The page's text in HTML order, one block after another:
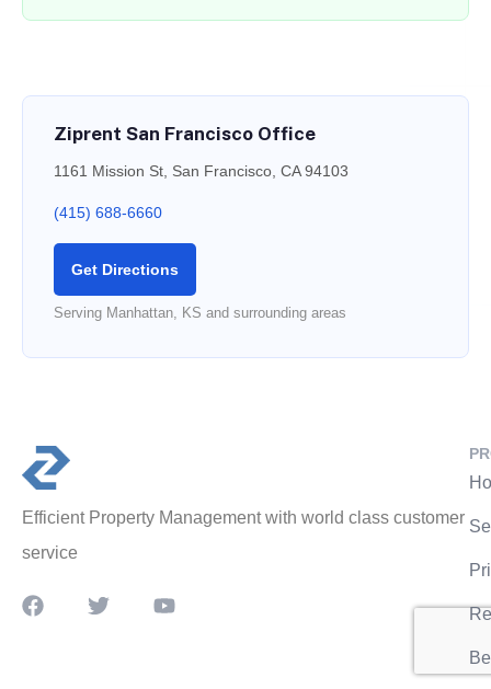
Ziprent San Francisco Office
1161 Mission St, San Francisco, CA 94103
(415) 688-6660
Get Directions
Serving Manhattan, KS and surrounding areas
Efficient Property Management with world class customer
service